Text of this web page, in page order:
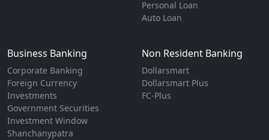
Personal Loan
Auto Loan
Business Banking
Corporate Banking
Foreign Currency
Investments
Government Securities
Investment Window
Shanchanypatra
Non Resident Banking
Dollarsmart
Dollarsmart Plus
FC-Plus